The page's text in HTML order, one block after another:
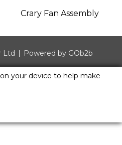
Crary Fan Assembly
Ltd Powered by GOb2b
your device to help make